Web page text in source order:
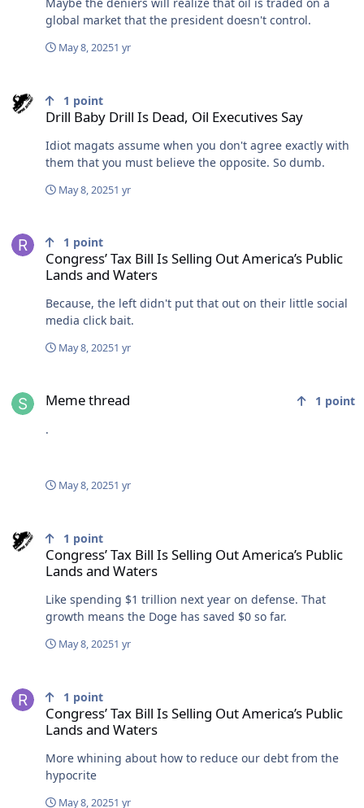
global market that the president doesn't control.
May 8, 20251 yr
Drill Baby Drill Is Dead, Oil Executives Say
1 point
Idiot magats assume when you don't agree exactly with
them that you must believe the opposite. So dumb.
May 8, 20251 yr
Congress’ Tax Bill Is Selling Out America’s Public
Lands and Waters
1 point
Because, the left didn't put that out on their little social
media click bait.
May 8, 20251 yr
Meme thread 1 point
.
May 8, 20251 yr
Congress’ Tax Bill Is Selling Out America’s Public
Lands and Waters
1 point
Like spending $1 trillion next year on defense. That
growth means the Doge has saved $0 so far.
May 8, 20251 yr
Congress’ Tax Bill Is Selling Out America’s Public
Lands and Waters
1 point
More whining about how to reduce our debt from the
hypocrite
May 8, 20251 yr